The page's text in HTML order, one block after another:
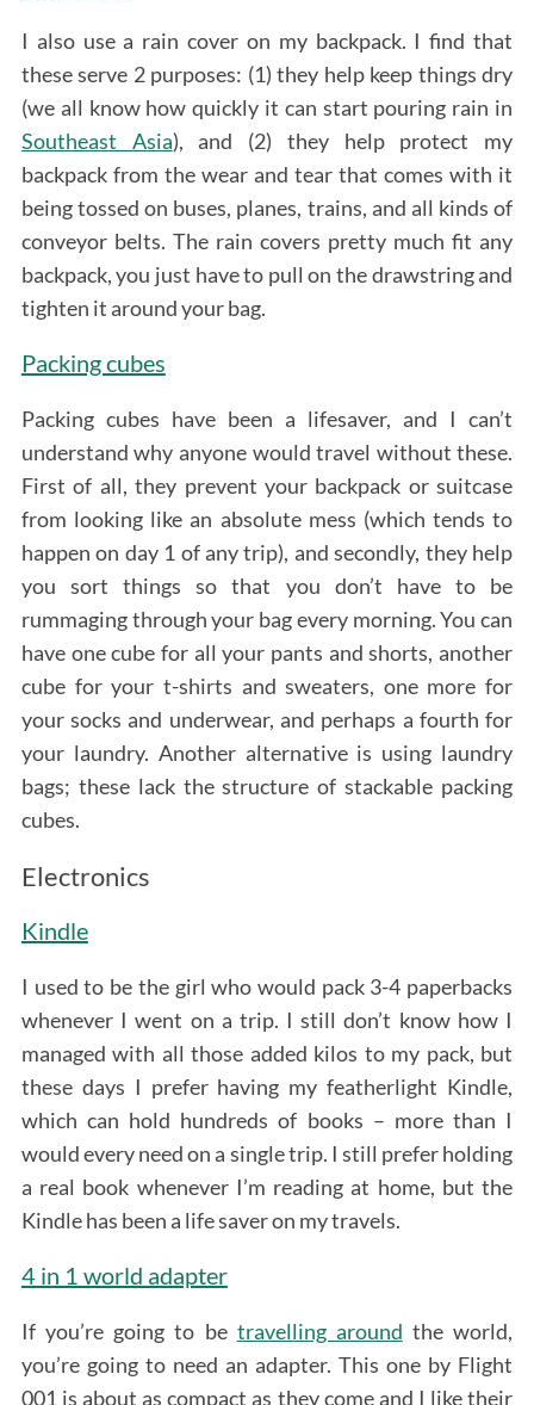
I also use a rain cover on my backpack. I find that
these serve 2 purposes: (1) they help keep things dry
(we all know how quickly it can start pouring rain in
Southeast Asia), and (2) they help protect my
backpack from the wear and tear that comes with it
being tossed on buses, planes, trains, and all kinds of
conveyor belts. The rain covers pretty much fit any
backpack, you just have to pull on the drawstring and
tighten it around your bag.
Packing cubes
Packing cubes have been a lifesaver, and I can’t
understand why anyone would travel without these.
First of all, they prevent your backpack or suitcase
from looking like an absolute mess (which tends to
happen on day 1 of any trip), and secondly, they help
you sort things so that you don’t have to be
rummaging through your bag every morning. You can
have one cube for all your pants and shorts, another
cube for your t-shirts and sweaters, one more for
your socks and underwear, and perhaps a fourth for
your laundry. Another alternative is using laundry
bags; these lack the structure of stackable packing
cubes.
Electronics
Kindle
I used to be the girl who would pack 3-4 paperbacks
whenever I went on a trip. I still don’t know how I
managed with all those added kilos to my pack, but
these days I prefer having my featherlight Kindle,
which can hold hundreds of books – more than I
would every need on a single trip. I still prefer holding
a real book whenever I’m reading at home, but the
Kindle has been a life saver on my travels.
4 in 1 world adapter
If you’re going to be travelling around the world,
you’re going to need an adapter. This one by Flight
001 is about as compact as they come and I like their